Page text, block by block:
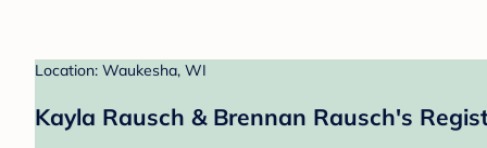
Location: Waukesha, WI
Kayla Rausch & Brennan Rausch's